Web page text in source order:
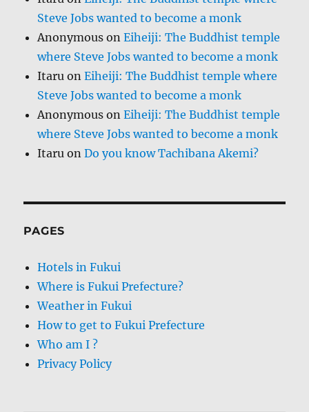
Steve Jobs wanted to become a monk
Anonymous onEiheiji: The Buddhist temple
where Steve Jobs wanted to become a monk
Itaru onEiheiji: The Buddhist temple where
Steve Jobs wanted to become a monk
Anonymous onEiheiji: The Buddhist temple
where Steve Jobs wanted to become a monk
Itaru onDo you know Tachibana Akemi?
PAGES
Hotels in Fukui
Where is Fukui Prefecture?
Weather in Fukui
How to get to Fukui Prefecture
Who am I ?
Privacy Policy